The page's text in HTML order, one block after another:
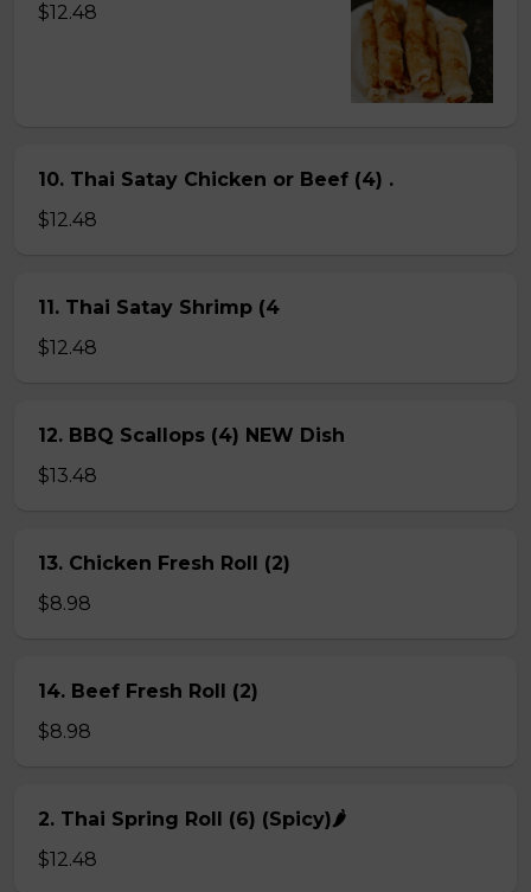
$12.48
10. Thai Satay Chicken or Beef (4) .
$12.48
11. Thai Satay Shrimp (4
$12.48
12. BBQ Scallops (4) NEW Dish
$13.48
13. Chicken Fresh Roll (2)
$8.98
14. Beef Fresh Roll (2)
$8.98
2. Thai Spring Roll (6) (Spicy)🌶
$12.48